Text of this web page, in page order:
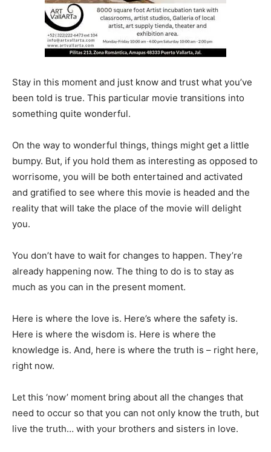
Stay in this moment and just know and trust what you’ve
been told is true. This particular movie transitions into
something quite wonderful.
On the way to wonderful things, things might get a little
bumpy. But, if you hold them as interesting as opposed to
worrisome, you will be both entertained and activated
and gratified to see where this movie is headed and the
reality that will take the place of the movie will delight
you.
You don’t have to wait for changes to happen. They’re
already happening now. The thing to do is to stay as
much as you can in the present moment.
Here is where the love is. Here’s where the safety is.
Here is where the wisdom is. Here is where the
knowledge is. And, here is where the truth is – right here,
right now.
Let this ‘now’ moment bring about all the changes that
need to occur so that you can not only know the truth, but
live the truth… with your brothers and sisters in love.